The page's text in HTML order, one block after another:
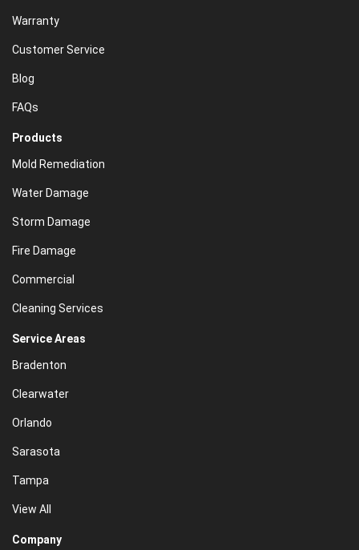
Warranty
Customer Service
Blog
FAQs
Products
Mold Remediation
Water Damage
Storm Damage
Fire Damage
Commercial
Cleaning Services
Service Areas
Bradenton
Clearwater
Orlando
Sarasota
Tampa
View All
Company